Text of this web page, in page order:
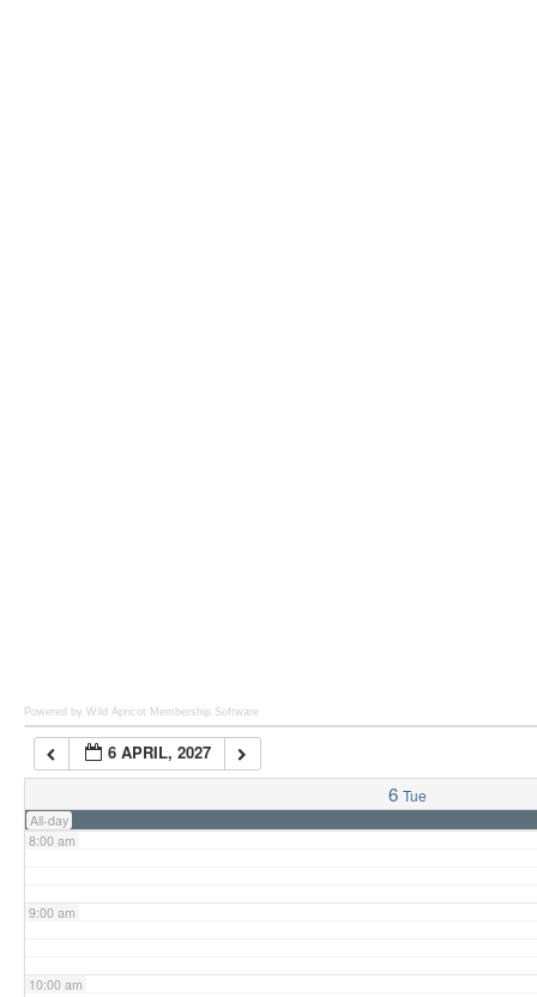
Powered by Wild Apricot Membership Software
6 APRIL, 2027
6 Tue
All-day
7:00 am
8:00 am
9:00 am
10:00 am